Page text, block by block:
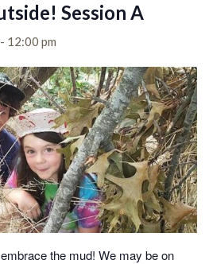
Session A
- 12:00 pm
the mud! We may be on